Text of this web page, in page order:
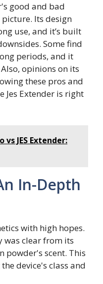
good and bad
Its design
use, and it’s built
Some find
periods, and it
opinions on its
these pros and
Jes Extender is right
vs JES Extender:
In-Depth
with high hopes.
was clear from its
powder's scent. This
device's class and